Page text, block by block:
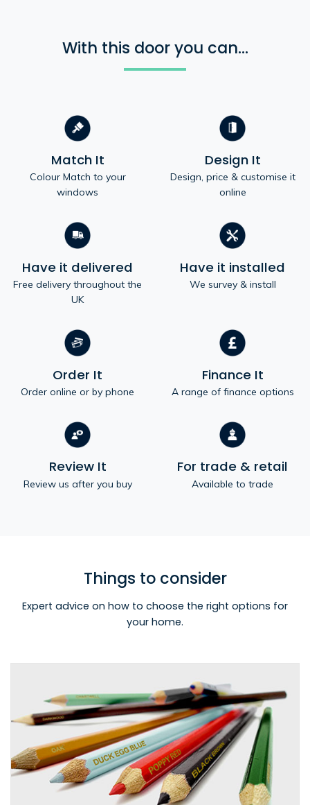
With this door you can...
Match It
Colour Match to your
windows
Design It
Design, price & customise it
online
Have it delivered
Free delivery throughout the
UK
Have it installed
We survey & install
Order It
Order online or by phone
Finance It
A range of finance options
Review It
Review us after you buy
For trade & retail
Available to trade
Things to consider
Expert advice on how to choose the right options for
your home.